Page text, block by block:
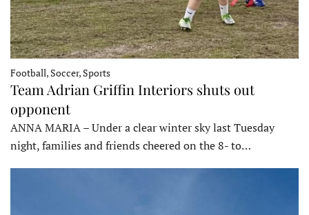
Football, Soccer, Sports
Team Adrian Griffin Interiors shuts out
opponent
ANNA MARIA – Under a clear winter sky last Tuesday
night, families and friends cheered on the 8- to…